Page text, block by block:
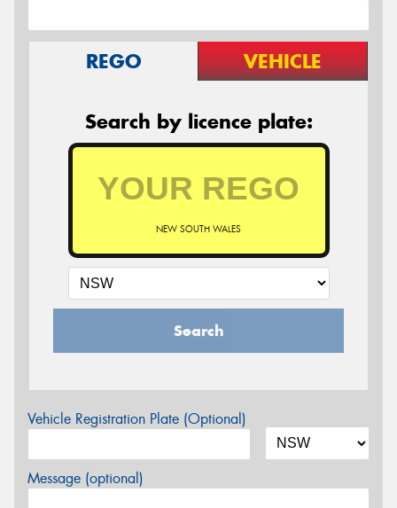
REGO VEHICLE
Search by licence plate:
NEW SOUTH WALES
Search
Vehicle Registration Plate (Optional)
Message (optional)